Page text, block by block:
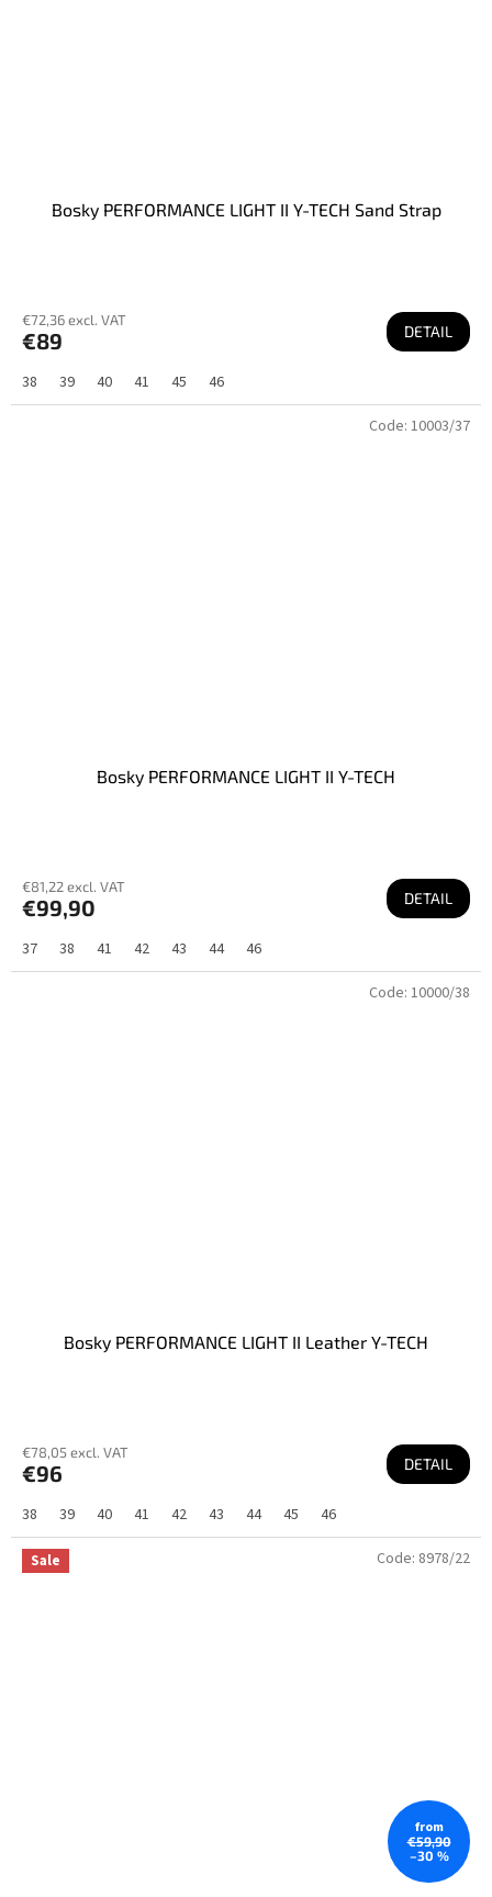
Bosky PERFORMANCE LIGHT II Y-TECH Sand Strap
€72,36 excl. VAT
€89 DETAIL
38 39 40 41 45 46
Bosky PERFORMANCE LIGHT II Y-TECH
€81,22 excl. VAT
€99,90 DETAIL
37 38 41 42 43 44 46
Code: 10003/37
Bosky PERFORMANCE LIGHT II Leather Y-TECH
€78,05 excl. VAT
€96 DETAIL
38 39 40 41 42 43 44 45 46
Code: 10000/38
Sale
from
€59,90
–30 %
Code: 8978/22